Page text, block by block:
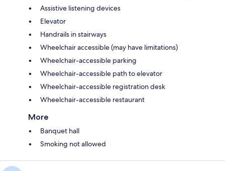
Assistive listening devices
Elevator
Handrails in stairways
Wheelchair accessible (may have limitations)
Wheelchair-accessible parking
Wheelchair-accessible path to elevator
Wheelchair-accessible registration desk
Wheelchair-accessible restaurant
More
Banquet hall
Smoking not allowed